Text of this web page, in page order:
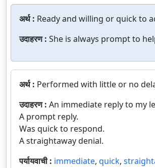
अर्थ : Ready and willing or quick to
उदाहरण : She is always prompt to
अर्थ : Performed with little or no
उदाहरण : An immediate reply to my
A prompt reply.
Was quick to respond.
A straightaway denial.
पर्यायवाची : immediate, quick,